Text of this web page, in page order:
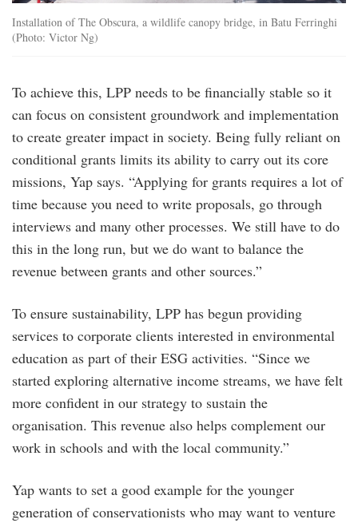
Installation of The Obscura, a wildlife canopy bridge, in Batu Ferringhi
(Photo: Victor Ng)
To achieve this, LPP needs to be financially stable so it
can focus on consistent groundwork and implementation
to create greater impact in society. Being fully reliant on
conditional grants limits its ability to carry out its core
missions, Yap says. “Applying for grants requires a lot of
time because you need to write proposals, go through
interviews and many other processes. We still have to do
this in the long run, but we do want to balance the
revenue between grants and other sources.”
To ensure sustainability, LPP has begun providing
services to corporate clients interested in environmental
education as part of their ESG activities. “Since we
started exploring alternative income streams, we have felt
more confident in our strategy to sustain the
organisation. This revenue also helps complement our
work in schools and with the local community.”
Yap wants to set a good example for the younger
generation of conservationists who may want to venture